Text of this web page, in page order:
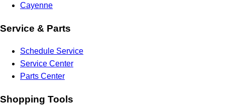
Cayenne
Service & Parts
Schedule Service
Service Center
Parts Center
Shopping Tools